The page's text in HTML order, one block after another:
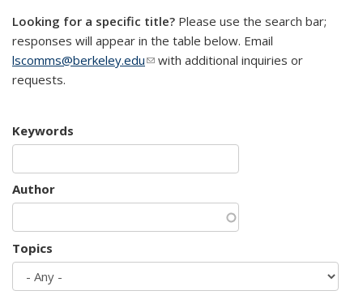
Looking for a specific title? Please use the search bar;
responses will appear in the table below. Email
lscomms@berkeley.edu(link sends e-mail)
with additional inquiries or
requests.
Keywords
Author
Topics